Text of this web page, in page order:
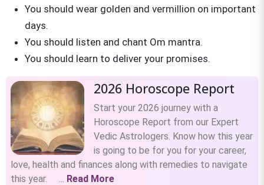
You should wear golden and vermillion on important
days.
You should listen and chant Om mantra.
You should learn to deliver your promises.
2026 Horoscope Report
Start your 2026 journey with a
Horoscope Report from our Expert
Vedic Astrologers. Know how this year
is going to be for you for your career,
love, health and finances along with remedies to navigate
this year. ... Read More